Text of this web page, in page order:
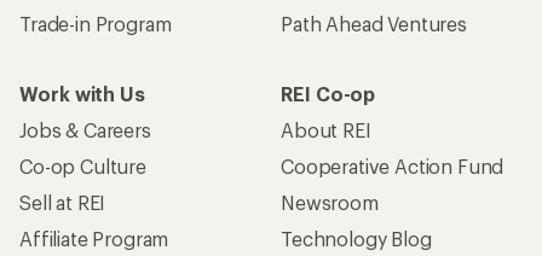
Trade-in Program
Path Ahead Ventures
Work with Us
Jobs & Careers
Co-op Culture
Sell at REI
Affiliate Program
REI Co-op
About REI
Cooperative Action Fund
Newsroom
Technology Blog